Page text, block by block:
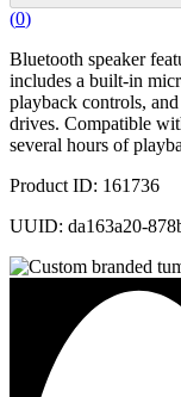
(0)
Bluetooth speaker
includes a built-in
playback controls,
drives. Compatible
several hours of
Product ID: 161736
UUID: da163a20-